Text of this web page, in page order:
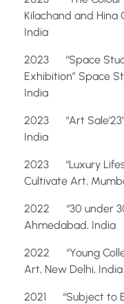
Kilachand and Hina
India
2023 “Space
Exhibition” Space
India
2023 “Art
India
2023 “Luxury
Cultivate Art,
2022 “30 under
Ahmedabad, India
2022 “Young
Art, New Delhi, India
2021 “Subject to